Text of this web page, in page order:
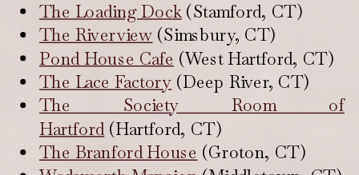
The Loading Dock(Stamford, CT)
The Riverview (Simsbury, CT)
Pond House Cafe (West Hartford, CT)
The Lace Factory (Deep River, CT)
The Society Room of
Hartford(Hartford, CT)
The Branford House (Groton, CT)